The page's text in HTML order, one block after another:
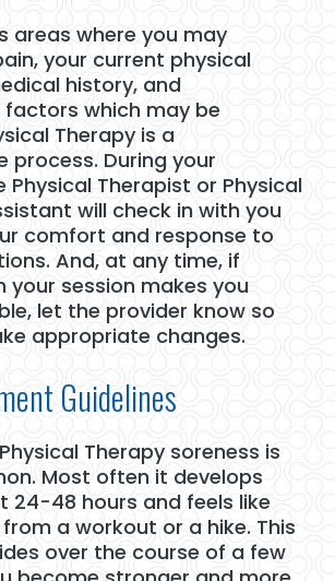
areas where you may
your current physical
history, and
which may be
Therapy is a
process. During your
Physical Therapist or Physical
will check in with you
comfort and response to
And, at any time, if
your session makes you
let the provider know so
appropriate changes.
Guidelines
Therapy soreness is
Most often it develops
24-48 hours and feels like
a workout or a hike. This
over the course of a few